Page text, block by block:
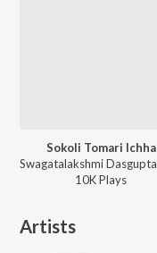
Sokoli Tomari Ichha
10KPlays
Artists